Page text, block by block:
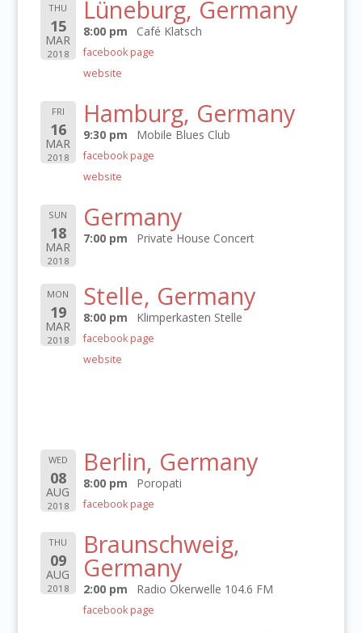
THU
15
MAR
2018
Lüneburg, Germany
8:00 pm Café Klatsch
facebook page
website
FRI
16
MAR
2018
Hamburg, Germany
9:30 pm Mobile Blues Club
facebook page
website
SUN
18
MAR
2018
Germany
7:00 pm Private House Concert
MON
19
MAR
2018
Stelle, Germany
8:00 pm Klimperkasten Stelle
facebook page
website
WED
08
AUG
2018
Berlin, Germany
8:00 pm Poropati
facebook page
THU
09
AUG
2018
Braunschweig,
Germany
2:00 pm Radio Okerwelle 104.6 FM
facebook page